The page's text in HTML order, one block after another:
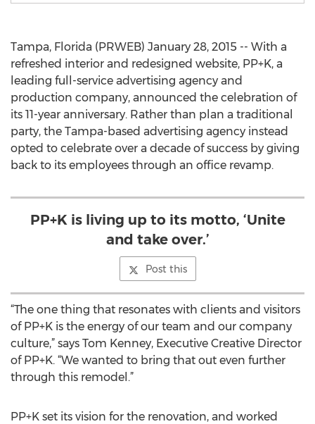
Tampa, Florida (PRWEB) January 28, 2015 -- With a
refreshed interior and redesigned website, PP+K, a
leading full-service advertising agency and
production company, announced the celebration of
its 11-year anniversary. Rather than plan a traditional
party, the Tampa-based advertising agency instead
opted to celebrate over a decade of success by giving
back to its employees through an office revamp.
PP+K is living up to its motto, ‘Unite
and take over.’
Post this
“The one thing that resonates with clients and visitors
of PP+K is the energy of our team and our company
culture,” says Tom Kenney, Executive Creative Director
of PP+K. “We wanted to bring that out even further
through this remodel.”
PP+K set its vision for the renovation, and worked